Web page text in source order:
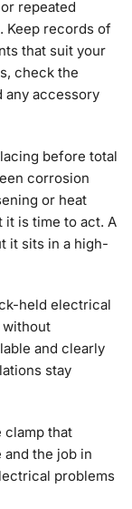
repeated
Keep records of
that suit your
check the
any accessory
before total
corrosion
or heat
it is time to act. A
it sits in a high-
held electrical
without
and clearly
stay
clamp that
the job in
problems